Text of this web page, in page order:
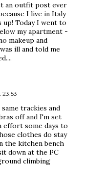
an outfit post ever
I live in Italy
up! Today I went to
my apartment -
makeup and
ill and told me
trackies and
off and I'm set
effort some days to
clothes do stay
the kitchen bench
down at the PC
climbing